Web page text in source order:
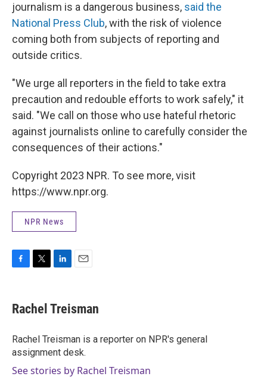
journalism is a dangerous business, said the
National Press Club, with the risk of violence
coming both from subjects of reporting and
outside critics.
"We urge all reporters in the field to take extra
precaution and redouble efforts to work safely," it
said. "We call on those who use hateful rhetoric
against journalists online to carefully consider the
consequences of their actions."
Copyright 2023 NPR. To see more, visit
https://www.npr.org.
NPR News
e
b
o
k
t
t
r
k
e
I
n
i
l
Rachel Treisman
Rachel Treisman is a reporter on NPR's general
assignment desk.
See stories by Rachel Treisman